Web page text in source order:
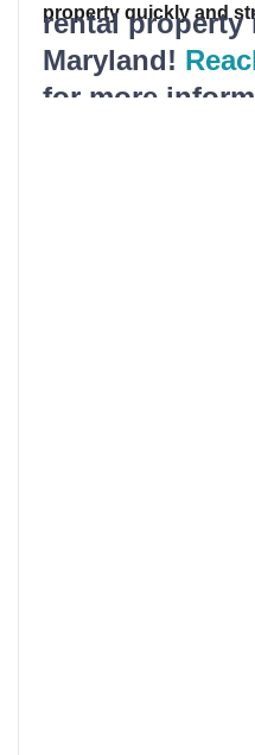
property quickly and
rental property
Maryland!
for more